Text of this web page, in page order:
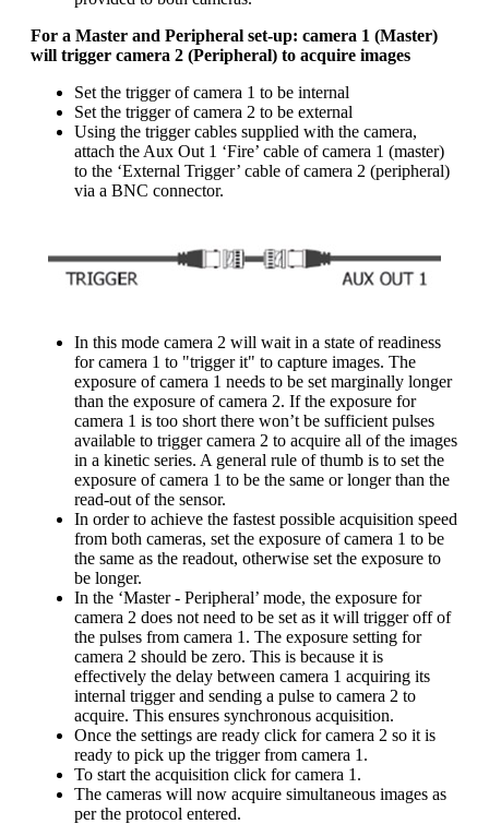
For a Master and Peripheral set-up: camera 1 (Master)
will trigger camera 2 (Peripheral) to acquire images
Set the trigger of camera 1 to be internal
Set the trigger of camera 2 to be external
Using the trigger cables supplied with the camera,
attach the Aux Out 1 ‘Fire’ cable of camera 1 (master)
to the ‘External Trigger’ cable of camera 2 (peripheral)
via a BNC connector.
In this mode camera 2 will wait in a state of readiness
for camera 1 to "trigger it" to capture images. The
exposure of camera 1 needs to be set marginally longer
than the exposure of camera 2. If the exposure for
camera 1 is too short there won’t be sufficient pulses
available to trigger camera 2 to acquire all of the images
in a kinetic series. A general rule of thumb is to set the
exposure of camera 1 to be the same or longer than the
read-out of the sensor.
In order to achieve the fastest possible acquisition speed
from both cameras, set the exposure of camera 1 to be
the same as the readout, otherwise set the exposure to
be longer.
In the ‘Master - Peripheral’ mode, the exposure for
camera 2 does not need to be set as it will trigger off of
the pulses from camera 1. The exposure setting for
camera 2 should be zero. This is because it is
effectively the delay between camera 1 acquiring its
internal trigger and sending a pulse to camera 2 to
acquire. This ensures synchronous acquisition.
Once the settings are ready click for camera 2 so it is
ready to pick up the trigger from camera 1.
To start the acquisition click for camera 1.
The cameras will now acquire simultaneous images as
per the protocol entered.